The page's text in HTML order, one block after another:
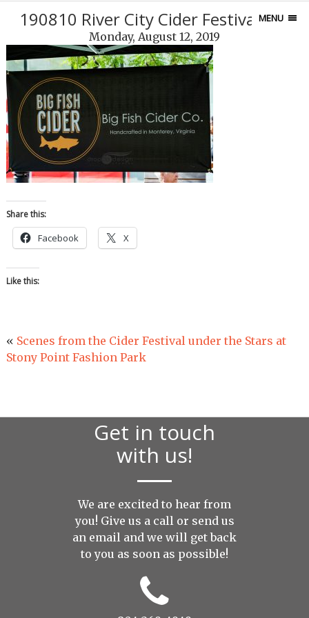
MENU
190810 River City Cider Festival-7-2
Monday, August 12, 2019
Share this:
Facebook X
Like this:
« Scenes from the Cider Festival under the Stars at
Stony Point Fashion Park
Get in touch
with us!
We are excited to hear from
you! Give us a call or send us
an email and we will get back
to you as soon as possible!